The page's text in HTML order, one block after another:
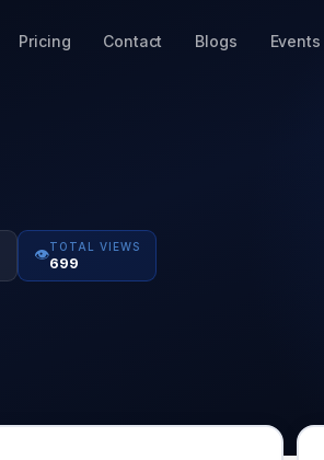
Pricing Contact Blogs Events
👁️TOTAL VIEWS
699